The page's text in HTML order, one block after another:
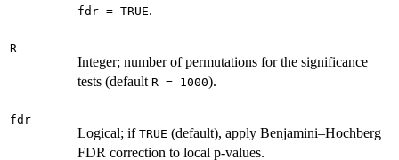
fdr = TRUE.
R
Integer; number of permutations for the significance
tests (default R = 1000).
fdr
Logical; if TRUE (default), apply Benjamini–Hochberg
FDR correction to local p-values.